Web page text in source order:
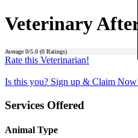
Veterinary
Average 0/5.0 (0 Ratings)
Rate this Veterinarian!
Is this you? Sign up & Claim
Services Offered
Animal Type